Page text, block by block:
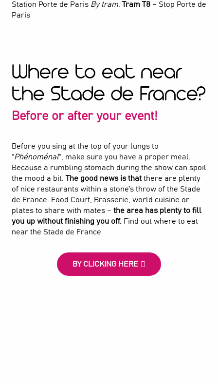
Station Porte de Paris By tram:Tram T8 – Stop Porte de
Paris
Where to eat near
the Stade de France?
Before or after your event!
Before you sing at the top of your lungs to
“Phénoménal“, make sure you have a proper meal.
Because a rumbling stomach during the show can spoil
the mood a bit.The good news is that there are plenty
of nice restaurants within a stone’s throw of the Stade
de France. Food Court, Brasserie, world cuisine or
plates to share with mates – the area has plenty to fill
you up without finishing you off. Find out where to eat
near the Stade de France
BY CLICKING HERE